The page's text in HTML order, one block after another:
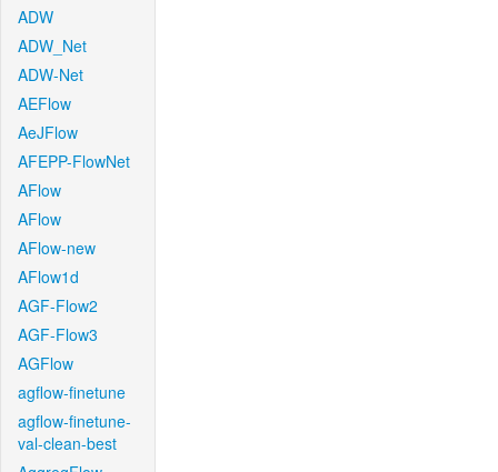
ADW
ADW_Net
ADW-Net
AEFlow
AeJFlow
AFEPP-FlowNet
AFlow
AFlow
AFlow-new
AFlow1d
AGF-Flow2
AGF-Flow3
AGFlow
agflow-finetune
agflow-finetune-
val-clean-best